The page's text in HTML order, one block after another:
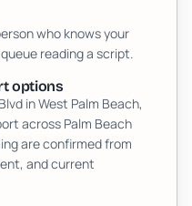
who knows your
reading a script.
options
in West Palm Beach,
across Palm Beach
are confirmed from
and current